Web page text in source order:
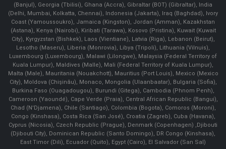
(Banjul), Georgia (Tbilisi), Ghana (Accra), Gibraltar (BOT) (Gibraltar), India
(Delhi, Mumbai, Kolkatta, Chennai), Indonesia (Jakarta), Iraq (Baghdad), Ivory
Coast (Yamoussoukro), Jamaica (Kingston), Jordan (Amman), Kazakhstan
(Astana), Kenya (Nairobi), Kiribati (Tarawa), Kosovo (Pristina), Kuwait (Kuwait
City), Kyrgyzstan (Bishkek), Laos (Vientiane), Latvia (Riga), Lebanon (Beirut),
Lesotho (Maseru), Liberia (Monrovia), Libya (Tripoli), Lithuania (Vilnuis),
Luxembourg (Luxembourg), Malawi (Lilongwe), Malaysia (Federal Territory of
Kuala Lumpur), Maldives (Malle), Mali (Federal Territory of Kuala Lumpur),
Malta (Male), Mauritania (Nouakchott), Mauritius (Port Louis), Mexico (Mexico
City), Moldova (Chişinău), Monaco, Mongolia (Ulaanbaatar), Bulgaria (Sofia),
Burkina Faso (Ouagadougou), Burundi (Gitega), Cambodia (Phnom Penh),
Cameroon (Yaoundé), Cape Verde (Praia), Central African Republic (Bangui),
Chad (N'Djamena), Chile (Santiago), Colombia (Bogota), Comoros (Moroni),
Congo (Kinshasa), Costa Rica (San José), Croatia (Zagreb), Cuba (Havana),
Cyprus (Nicosia), Czech Republic (Prague), Denmark (Copenhagen) ,Djibouti
(Djibouti City), Dominican Republic (Santo Domingo), DR Congo (Kinshasa),
East Timor (Dili), Ecuador (Quito), Egypt (Cairo), El Salvador (San Sal)